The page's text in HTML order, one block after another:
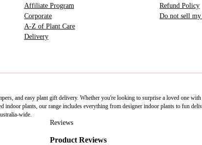
Affiliate Program
Corporate
A-Z of Plant Care
Delivery
Refund Policy
Do not sell
and easy plant gift delivery. Whether you're looking to surprise a loved one
plants, our range includes everything from designer indoor plants to fun
wide.
Reviews
Product Reviews